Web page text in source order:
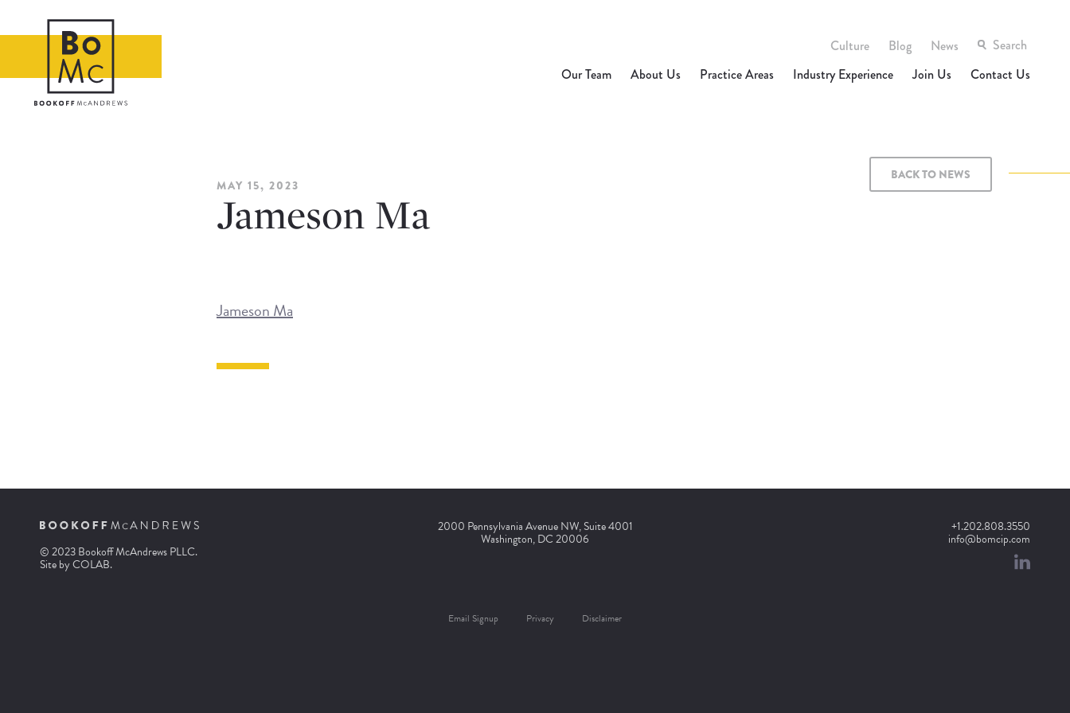
Our Team About Us Practice Areas Industry Experience Join Us Contact Us
Culture Blog News
BACK TO NEWS
MAY 15, 2023
Jameson Ma
Jameson Ma
© 2023 Bookoff McAndrews PLLC.
Site byCOLAB.
2000 Pennsylvania Avenue NW, Suite 4001
Washington, DC 20006
+1.202.808.3550
info@bomcip.com
Email Signup Privacy Disclaimer